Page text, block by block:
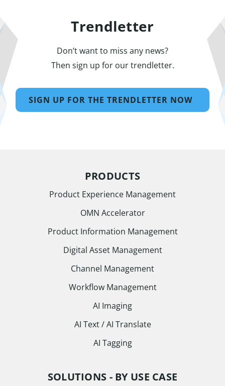
Trendletter
Don’t want to miss any news?
Then sign up for our trendletter.
SIGN UP FOR THE TRENDLETTER NOW
PRODUCTS
Product Experience Management
OMN Accelerator
Product Information Management
Digital Asset Management
Channel Management
Workflow Management
AI Imaging
AI Text / AI Translate
AI Tagging
SOLUTIONS - BY USE CASE